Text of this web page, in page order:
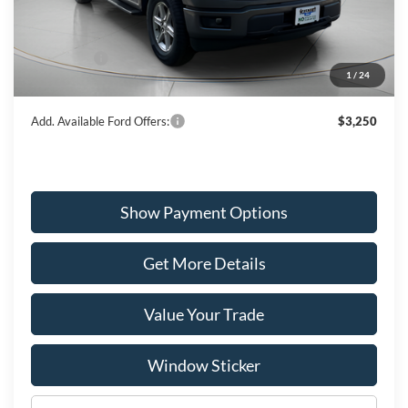
1 / 24
$52,705
Ford Offers:
-$3,000
$47,048
Add. Available Ford Offers: $3,250
Show Payment Options
Get More Details
Value Your Trade
Window Sticker